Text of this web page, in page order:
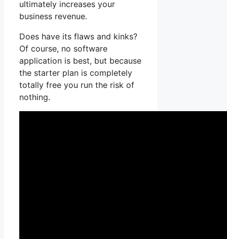
ultimately increases your
business revenue.
Does have its flaws and kinks?
Of course, no software
application is best, but because
the starter plan is completely
totally free you run the risk of
nothing.